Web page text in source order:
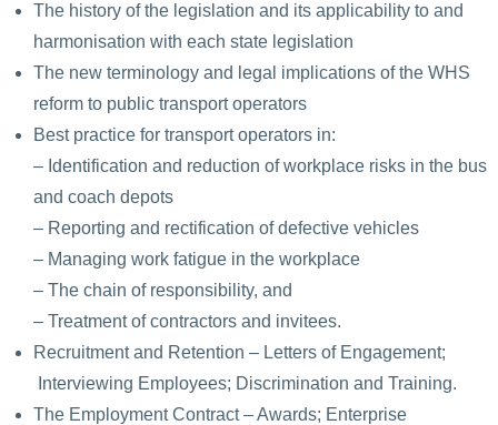
The history of the legislation and its applicability to and
harmonisation with each state legislation
The new terminology and legal implications of the WHS
reform to public transport operators
Best practice for transport operators in:
– Identification and reduction of workplace risks in the bus
and coach depots
– Reporting and rectification of defective vehicles
– Managing work fatigue in the workplace
– The chain of responsibility, and
– Treatment of contractors and invitees.
Recruitment and Retention – Letters of Engagement;
Interviewing Employees; Discrimination and Training.
The Employment Contract – Awards; Enterprise